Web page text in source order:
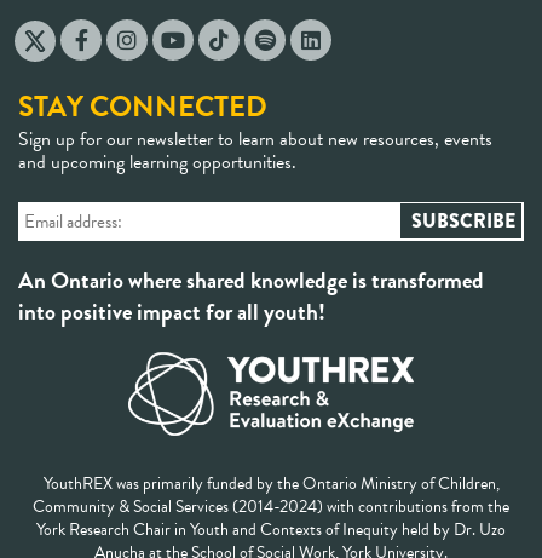
STAY CONNECTED
Sign up for our newsletter to learn about new resources, events
and upcoming learning opportunities.
An Ontario where shared knowledge is transformed
into positive impact for all youth!
YouthREX was primarily funded by the Ontario Ministry of Children,
Community & Social Services (2014-2024) with contributions from the
York Research Chair in Youth and Contexts of Inequity held by Dr. Uzo
Anucha at the School of Social Work, York University.